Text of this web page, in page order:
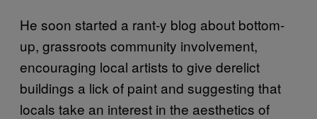
He soon started a rant-y blog about bottom-
up, grassroots community involvement,
encouraging local artists to give derelict
buildings a lick of paint and suggesting that
locals take an interest in the aesthetics of